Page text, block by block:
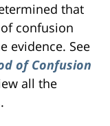
that
confusion
evidence. See
of Confusion
all the